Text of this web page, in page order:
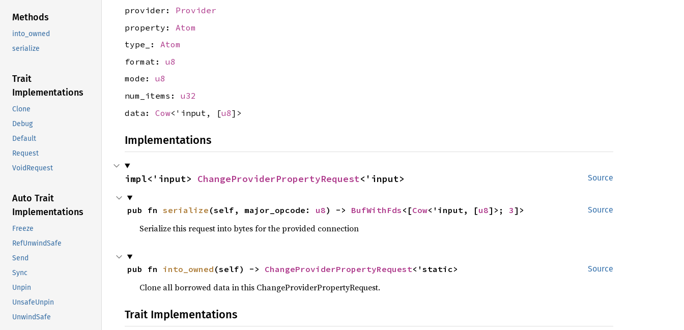
Methods
into_owned
serialize
Trait
Implementations
Clone
Debug
Default
Request
VoidRequest
Auto Trait
Implementations
Freeze
RefUnwindSafe
Send
Sync
Unpin
UnsafeUnpin
UnwindSafe
provider: Provider
property: Atom
type_: Atom
format: u8
mode: u8
num_items: u32
data: Cow<'input, [u8]>
Implementations
Source
impl<'input> ChangeProviderPropertyRequest<'input>
Source
pub fn serialize (self, major_opcode: u8) -> BufWithFds <[Cow<'input, [u8]>; 3]>
Serialize this request into bytes for the provided connection
Source
pub fn into_owned (self) -> ChangeProviderPropertyRequest<'static>
Clone all borrowed data in this ChangeProviderPropertyRequest.
Trait Implementations